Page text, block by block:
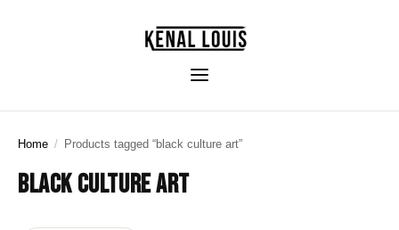
Home / Products tagged “black culture art”
BLACK CULTURE ART